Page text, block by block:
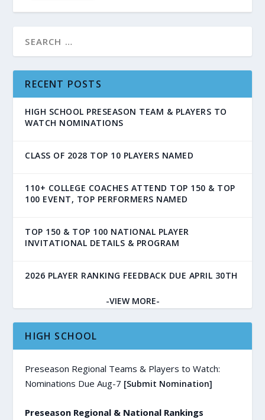
RECENT POSTS
HIGH SCHOOL PRESEASON TEAM & PLAYERS TO
WATCH NOMINATIONS
CLASS OF 2028 TOP 10 PLAYERS NAMED
110+ COLLEGE COACHES ATTEND TOP 150 & TOP
100 EVENT, TOP PERFORMERS NAMED
TOP 150 & TOP 100 NATIONAL PLAYER
INVITATIONAL DETAILS & PROGRAM
2026 PLAYER RANKING FEEDBACK DUE APRIL 30TH
-VIEW MORE-
HIGH SCHOOL
Preseason Regional Teams & Players to Watch:
Nominations Due Aug-7 [Submit Nomination]
Preseason Regional & National Rankings